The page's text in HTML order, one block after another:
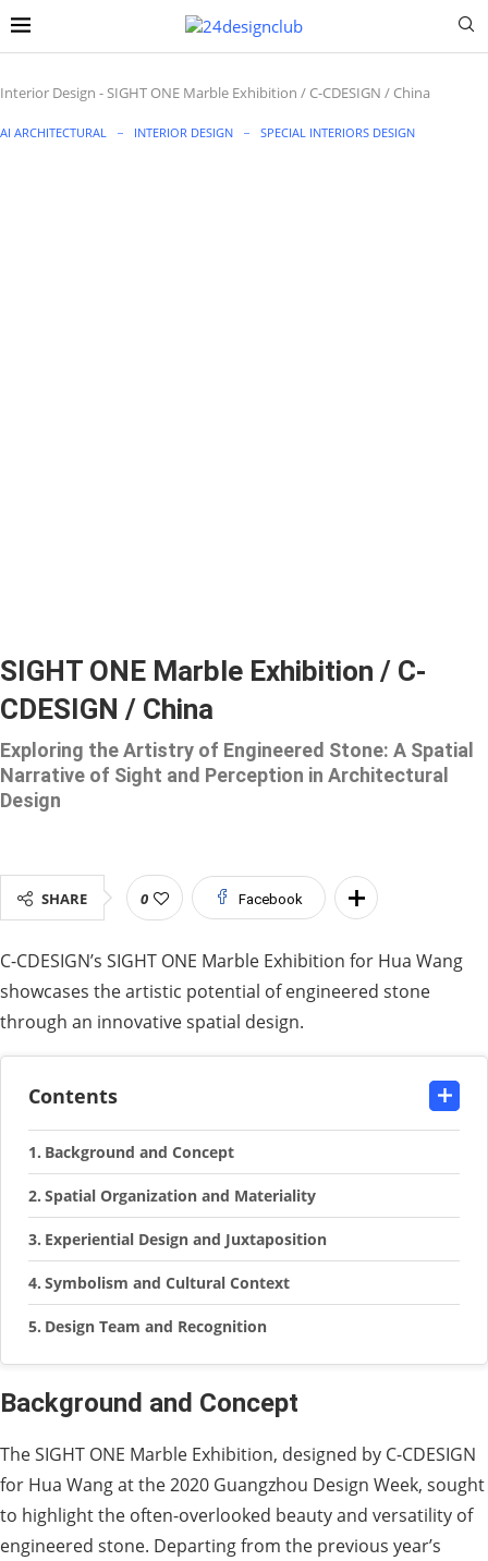
Interior Design -SIGHT ONE Marble Exhibition / C-CDESIGN / China
AI ARCHITECTURAL INTERIOR DESIGN SPECIAL INTERIORS DESIGN
SIGHT ONE Marble Exhibition / C-
CDESIGN / China
Exploring the Artistry of Engineered Stone: A Spatial
Narrative of Sight and Perception in Architectural
Design
SHARE 0 Facebook
C-CDESIGN’s SIGHT ONE Marble Exhibition for Hua Wang
showcases the artistic potential of engineered stone
through an innovative spatial design.
Contents
Background and Concept
Spatial Organization and Materiality
Experiential Design and Juxtaposition
Symbolism and Cultural Context
Design Team and Recognition
Background and Concept
The SIGHT ONE Marble Exhibition, designed by C-CDESIGN
for Hua Wang at the 2020 Guangzhou Design Week, sought
to highlight the often-overlooked beauty and versatility of
engineered stone. Departing from the previous year’s